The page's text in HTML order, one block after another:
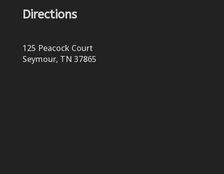
Directions
125 Peacock Court
Seymour, TN 37865